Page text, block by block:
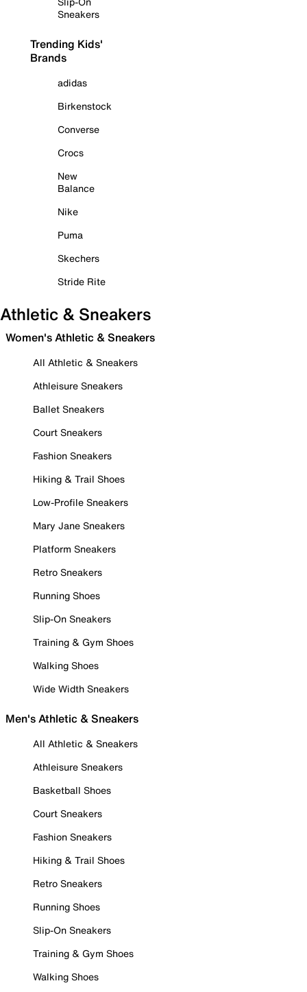
Sneakers
Trending Kids'
Brands
adidas
Birkenstock
Converse
Crocs
New
Balance
Nike
Puma
Skechers
Stride Rite
Athletic & Sneakers
Women's Athletic & Sneakers
All Athletic & Sneakers
Athleisure Sneakers
Ballet Sneakers
Court Sneakers
Fashion Sneakers
Hiking & Trail Shoes
Low-Profile Sneakers
Mary Jane Sneakers
Platform Sneakers
Retro Sneakers
Running Shoes
Slip-On Sneakers
Training & Gym Shoes
Walking Shoes
Wide Width Sneakers
Men's Athletic & Sneakers
All Athletic & Sneakers
Athleisure Sneakers
Basketball Shoes
Court Sneakers
Fashion Sneakers
Hiking & Trail Shoes
Retro Sneakers
Running Shoes
Slip-On Sneakers
Training & Gym Shoes
Walking Shoes